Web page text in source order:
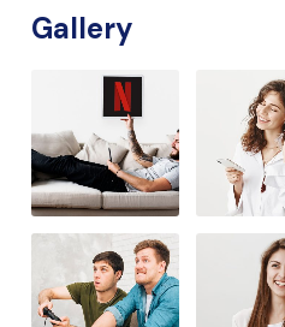
Gallery